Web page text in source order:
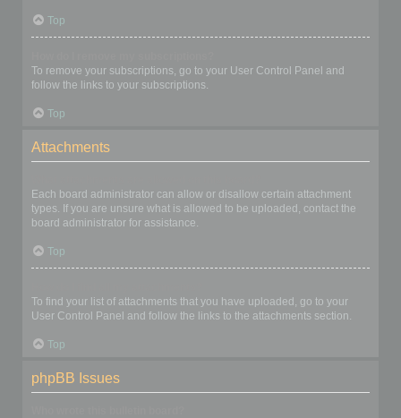
Top
To remove your subscriptions, go to your User Control Panel and
follow the links to your subscriptions.
Top
Attachments
Each board administrator can allow or disallow certain attachment
types. If you are unsure what is allowed to be uploaded, contact the
board administrator for assistance.
Top
To find your list of attachments that you have uploaded, go to your
User Control Panel and follow the links to the attachments section.
Top
phpBB Issues